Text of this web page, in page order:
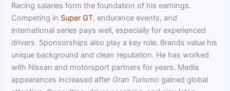
Racing salaries form the foundation of his earnings.
Competing in Super GT, endurance events, and
international series pays well, especially for experienced
drivers. Sponsorships also play a key role. Brands value his
unique background and clean reputation. He has worked
with Nissan and motorsport partners for years. Media
appearances increased after Gran Turismo gained global